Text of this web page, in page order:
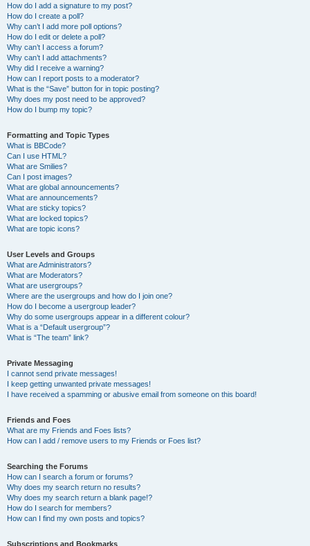
How do I add a signature to my post?
How do I create a poll?
Why can’t I add more poll options?
How do I edit or delete a poll?
Why can’t I access a forum?
Why can’t I add attachments?
Why did I receive a warning?
How can I report posts to a moderator?
What is the “Save” button for in topic posting?
Why does my post need to be approved?
How do I bump my topic?
Formatting and Topic Types
What is BBCode?
Can I use HTML?
What are Smilies?
Can I post images?
What are global announcements?
What are announcements?
What are sticky topics?
What are locked topics?
What are topic icons?
User Levels and Groups
What are Administrators?
What are Moderators?
What are usergroups?
Where are the usergroups and how do I join one?
How do I become a usergroup leader?
Why do some usergroups appear in a different colour?
What is a “Default usergroup”?
What is “The team” link?
Private Messaging
I cannot send private messages!
I keep getting unwanted private messages!
I have received a spamming or abusive email from someone on this board!
Friends and Foes
What are my Friends and Foes lists?
How can I add / remove users to my Friends or Foes list?
Searching the Forums
How can I search a forum or forums?
Why does my search return no results?
Why does my search return a blank page!?
How do I search for members?
How can I find my own posts and topics?
Subscriptions and Bookmarks